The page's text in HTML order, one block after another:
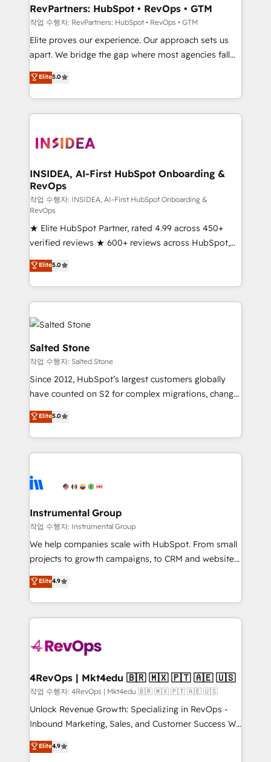
scale. 🏆 HubSpot’s CEO called us “the partner of the
future.” Others agree it is proof of trust built through
measurable impact.
RevPartners: HubSpot • RevOps • GTM
작업 수행자: RevPartners: HubSpot • RevOps • GTM
Elite proves our experience. Our approach sets us
apart. We bridge the gap where most agencies fall
short by combining GTM strategy with technical
execution to solve the right problem with the right
solution. As the only firm in the world to hold Elite
Partner Accreditations with both HubSpot and Clay,
architecture, pipeline generation, data intelligence,
Choose RP: - Secure: Soc2 compliant 🛡️ - Pricing:
Implementations starting at $1,5k 💵 - Speed: Launch
in 14 days ⚡ - Global: 250 professionals across five
continents 🌐 - Scale: Fastest tiering Elite HubSpot
Partner 🪴 - Sales Hub: More implementations than
any other Partner 💻 - Migrations: We convert
Salesforce addicts to HubSpot evangelists 🧡 Don't
hire a marketing agency for an Ops problem. Don't
hire a technical agency for a growth problem. Hire a
partner built to solve both.
Elite5.0
INSIDEA, AI-First HubSpot Onboarding &
RevOps
작업 수행자: INSIDEA, AI-First HubSpot Onboarding &
RevOps
★ Elite HubSpot Partner, rated 4.99 across 450+
verified reviews ★ 600+ reviews across HubSpot,
G2 & Clutch ★ 150+ in-house HubSpot-certified
experts ★ 1,500+ implementations across 25+
countries ★ AI-first, RevOps-led, onboarding-
obsessed INSIDEA helps growing companies turn
HubSpot into a revenue engine. We onboard your
team, migrate your data, and build AI-powered
workflows that drive adoption from week one, in
your time zone. What we do: ➤ Onboarding: Live in
weeks, with workflows built around your business,
not a template. ➤ Migration: Move from any legacy
CRM. Zero downtime, full data integrity. ➤
Implementation: Configure HubSpot to run your
revenue process. Sales, marketing, and service wired
Ongoing Management: Monthly tune-ups, feature
rollouts, adoption coaching. Buying HubSpot,
built for the work.
Elite5.0
Salted Stone
작업 수행자: Salted Stone
Since 2012, HubSpot’s largest customers globally
have counted on S2 for complex migrations, change
management, systems integration, and creative
solutions that deliver measurable impact and
transform brand experiences As one of the few full-
service creative agencies in the HubSpot
winning design to build scalable, globally
marketing campaigns, & RevOps frameworks that
fuel long-term success We connect the entire
customer lifecycle through seamless integrations,
ensure long-term adoption with change-
and service to drive sustainable growth With 6 key
HubSpot accreditations and experience across
teams has worked with clients just like you Let’s
explore whether S2 is the partner you’ve been
looking for...and get your next big initiative moving!
Elite5.0
Instrumental Group
작업 수행자: Instrumental Group
We help companies scale with HubSpot. From small
projects to growth campaigns, to CRM and websites.
Hire an agency that's experienced in every inch of
HubSpot and willing to work hand-in-hand with your
team to simplify the complex and build a better
experience for your team and customers.
Elite4.9
4RevOps | Mkt4edu 🇧🇷 🇲🇽 🇵🇹 🇦🇪 🇺🇸
작업 수행자: 4RevOps | Mkt4edu 🇧🇷 🇲🇽 🇵🇹 🇦🇪 🇺🇸
Unlock Revenue Growth: Specializing in RevOps -
Inbound Marketing, Sales, and Customer Success We
specialize in driving revenue growth for companies
across industries through tailored marketing, sales,
Elite4.9